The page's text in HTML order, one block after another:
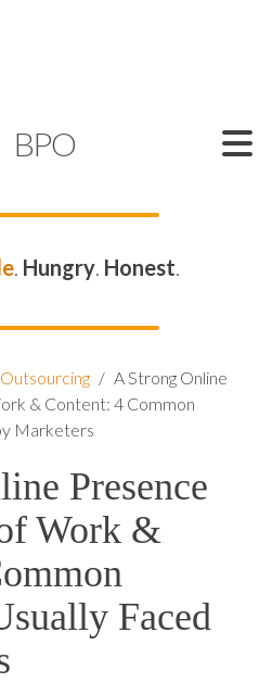
BPO
. Hungry. Honest.
/ A Strong Online
& Content: 4 Common
Marketers
Presence
Work &
Faced